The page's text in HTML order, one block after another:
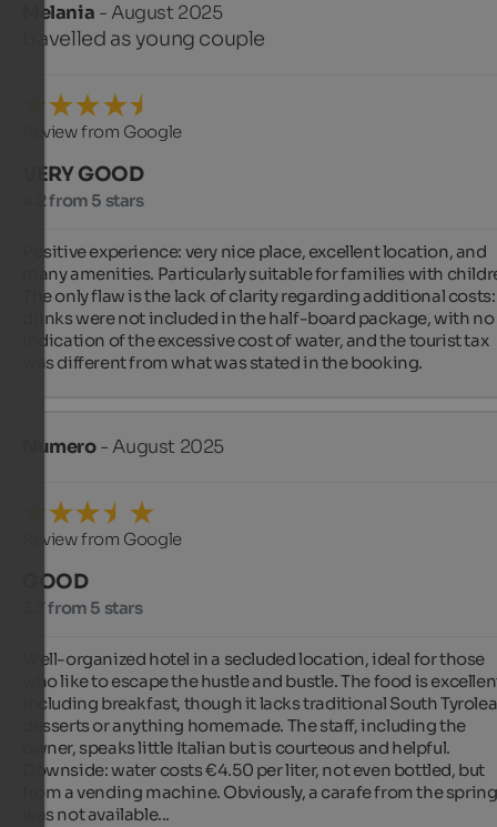
Melania - August 2025
travelled as young couple
Review from Google
VERY GOOD
4.2 from 5 stars
Positive experience: very nice place, excellent location, and
many amenities. Particularly suitable for families with
The only flaw is the lack of clarity regarding additional costs:
drinks were not included in the half-board package, with no
indication of the excessive cost of water, and the tourist tax
was different from what was stated in the booking.
Numero- August 2025
Review from Google
GOOD
3.7 from 5 stars
Well-organized hotel in a secluded location, ideal for those
who like to escape the hustle and bustle. The food is
including breakfast, though it lacks traditional South
desserts or anything homemade. The staff, including the
owner, speaks little Italian but is courteous and helpful.
Downside: water costs €4.50 per liter, not even bottled, but
from a vending machine. Obviously, a carafe from the spring
was not available...